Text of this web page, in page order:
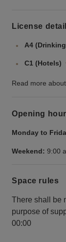
License
A4
C1 (Hotels)
Read more
Opening
Monday to
Weekend: 9:00
Space rules
There shall be
purpose of
00:00